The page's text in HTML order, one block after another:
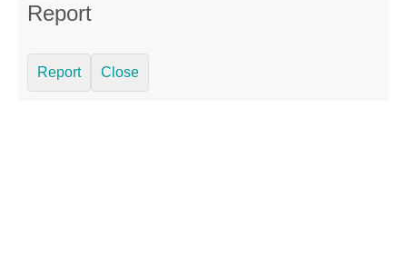
Report
Report Close